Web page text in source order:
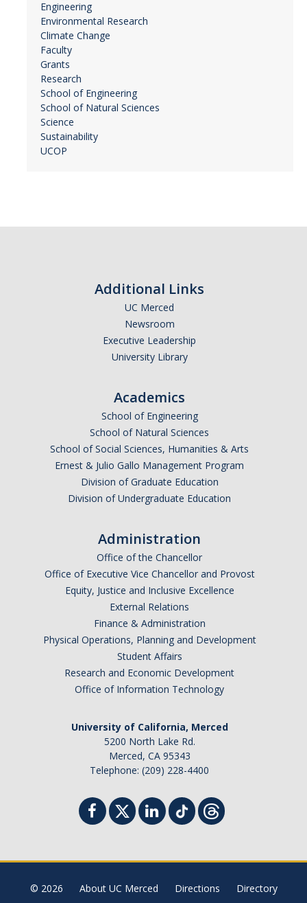
Engineering
Environmental Research
Climate Change
Faculty
Grants
Research
School of Engineering
School of Natural Sciences
Science
Sustainability
UCOP
Additional Links
UC Merced
Newsroom
Executive Leadership
University Library
Academics
School of Engineering
School of Natural Sciences
School of Social Sciences, Humanities & Arts
Ernest & Julio Gallo Management Program
Division of Graduate Education
Division of Undergraduate Education
Administration
Office of the Chancellor
Office of Executive Vice Chancellor and Provost
Equity, Justice and Inclusive Excellence
External Relations
Finance & Administration
Physical Operations, Planning and Development
Student Affairs
Research and Economic Development
Office of Information Technology
University of California, Merced
5200 North Lake Rd.
Merced, CA 95343
Telephone: (209) 228-4400
© 2026 About UC Merced Directions Directory